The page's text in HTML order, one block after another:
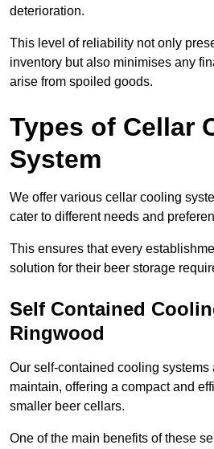
deterioration.
This level of reliability not only
inventory but also minimises any
arise from spoiled goods.
Types of Cellar
System
We offer various cellar cooling
cater to different needs and
This ensures that every
solution for their beer storage
Self Contained
Ringwood
Our self-contained cooling systems
maintain, offering a compact and
smaller beer cellars.
One of the main benefits of these